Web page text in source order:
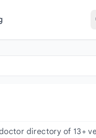
directory of 13+